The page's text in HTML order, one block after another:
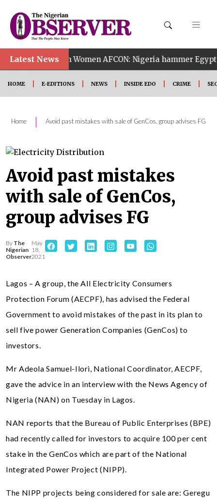
Latest News
14th Women AFCON: Nigeria hammer Egypt 6-2 to
HOME E-EDITIONS NEWS INSIDE EDO CRIME
Home | Avoid past mistakes with sale of GenCos, group advises FG
Avoid past mistakes
with sale of GenCos,
group advises FG
By The
Nigerian
Observer
May
18,
2021
Lagos – A group, the All Electricity Consumers
Protection Forum (AECPF), has advised the Federal
Government to avoid mistakes of the past in its plan to
sell five power Generation Companies (GenCos) to
investors.
Mr Adeola Samuel-Ilori, National Coordinator, AECPF,
gave the advice in an interview with the News Agency of
Nigeria (NAN) on Tuesday in Lagos.
NAN reports that the Bureau of Public Enterprises (BPE)
had recently called for investors to acquire 100 per cent
stake in the GenCos which are part of the National
Integrated Power Project (NIPP).
The NIPP projects being considered for sale are: Geregu